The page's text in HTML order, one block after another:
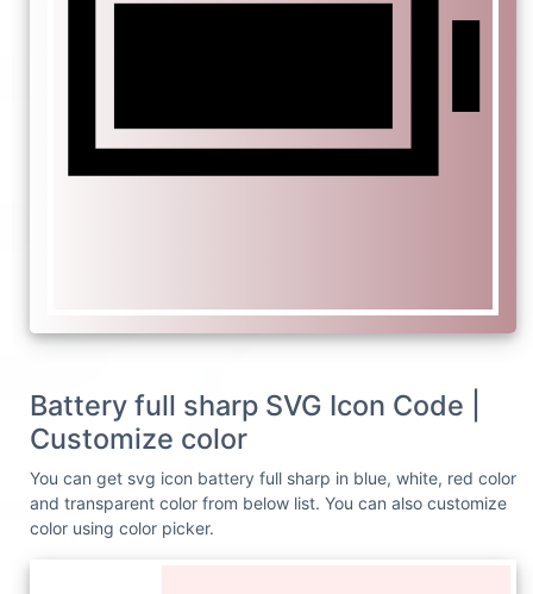
Battery full sharp SVG Icon Code |
Customize color
You can get svg icon battery full sharp in blue, white, red color
and transparent color from below list. You can also customize
color using color picker.